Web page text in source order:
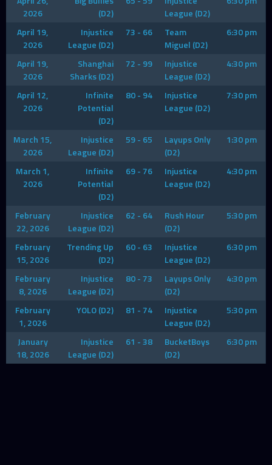
2026
(D2)
League (D2)
April 19,
2026
Injustice
League (D2)
73 - 66
Team
Miguel (D2)
6:30 pm
April 19,
2026
Shanghai
Sharks (D2)
72 - 99
Injustice
League (D2)
4:30 pm
April 12,
2026
Infinite
Potential
(D2)
80 - 94
Injustice
League (D2)
7:30 pm
March 15,
2026
Injustice
League (D2)
59 - 65
Layups Only
(D2)
1:30 pm
March 1,
2026
Infinite
Potential
(D2)
69 - 76
Injustice
League (D2)
4:30 pm
February
22, 2026
Injustice
League (D2)
62 - 64
Rush Hour
(D2)
5:30 pm
February
15, 2026
Trending Up
(D2)
60 - 63
Injustice
League (D2)
6:30 pm
February
8, 2026
Injustice
League (D2)
80 - 73
Layups Only
(D2)
4:30 pm
February
1, 2026
YOLO (D2) 81 - 74
Injustice
League (D2)
5:30 pm
January
18, 2026
Injustice
League (D2)
61 - 38
BucketBoys
(D2)
6:30 pm